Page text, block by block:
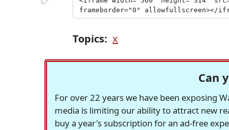
Topics: x
Can
For over 22 years we have been exposing
media is limiting our ability to attract new
buy a year's subscription for an ad-free